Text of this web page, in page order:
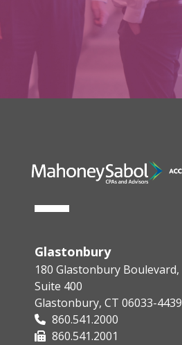
Glastonbury
180 Glastonbury Boulevard,
Suite 400
Glastonbury, CT 06033-4439
860.541.2000
860.541.2001